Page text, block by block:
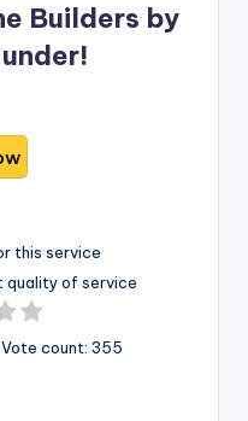
Builders by
this service
quality of service
count: 355